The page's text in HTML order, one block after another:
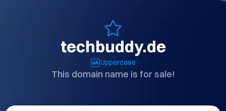
techbuddy.de
Uppercase
This domain name is for sale!